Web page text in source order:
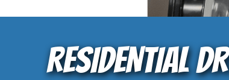
RESIDENTIAL